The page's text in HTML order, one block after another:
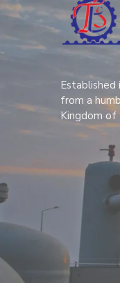
Established
from a
Kingdom of